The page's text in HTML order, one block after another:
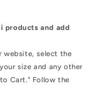
products and add
website, select the
size and any other
Cart." Follow the